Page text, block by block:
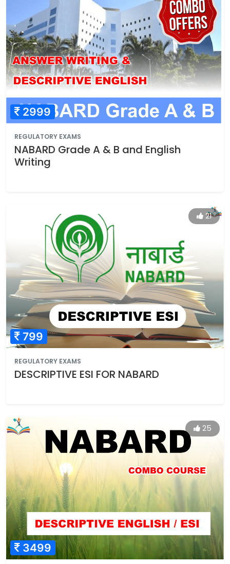
2999
REGULATORY EXAMS
NABARD Grade A & B and English
Writing
21
799
REGULATORY EXAMS
DESCRIPTIVE ESI FOR NABARD
25
3499